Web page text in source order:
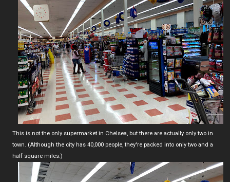
This is not the only supermarket in Chelsea, but there are actually only two in
town. (Although the city has 40,000 people, they're packed into only two and a
half square miles.)